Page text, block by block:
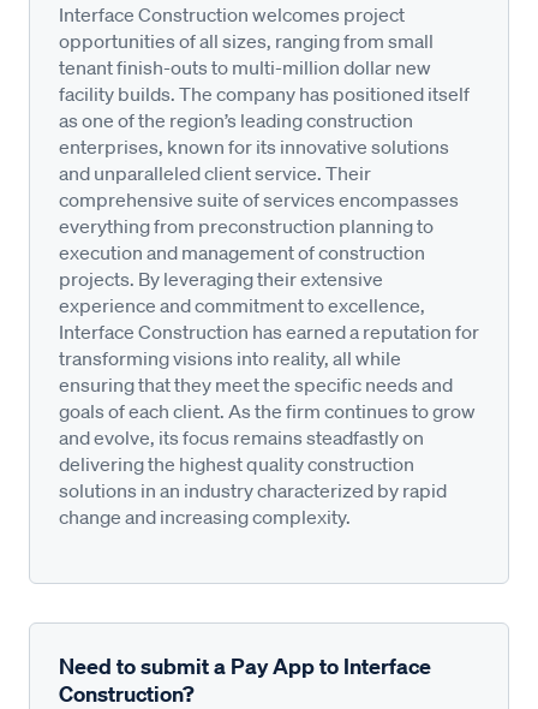
Interface Construction welcomes project
opportunities of all sizes, ranging from small
tenant finish-outs to multi-million dollar new
facility builds. The company has positioned itself
as one of the region’s leading construction
enterprises, known for its innovative solutions
and unparalleled client service. Their
comprehensive suite of services encompasses
everything from preconstruction planning to
execution and management of construction
projects. By leveraging their extensive
experience and commitment to excellence,
Interface Construction has earned a reputation for
transforming visions into reality, all while
ensuring that they meet the specific needs and
goals of each client. As the firm continues to grow
and evolve, its focus remains steadfastly on
delivering the highest quality construction
solutions in an industry characterized by rapid
change and increasing complexity.
Need to submit a Pay App to Interface
Construction?